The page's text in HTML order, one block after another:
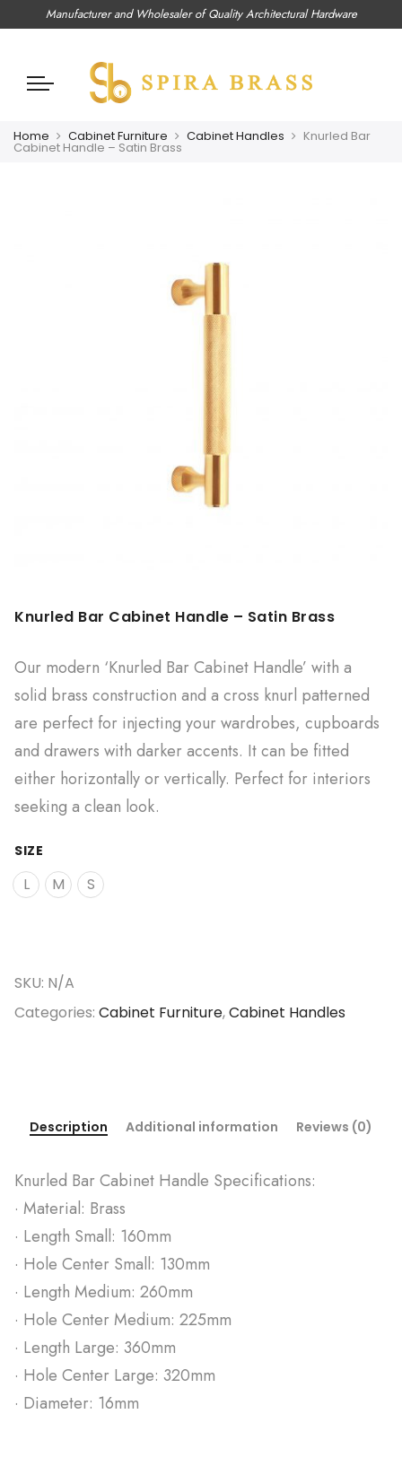
Manufacturer and Wholesaler of Quality Architectural Hardware
Home Cabinet Furniture Cabinet Handles Knurled Bar
Cabinet Handle – Satin Brass
Knurled Bar Cabinet Handle – Satin Brass
Our modern ‘Knurled Bar Cabinet Handle’ with a
solid brass construction and a cross knurl patterned
are perfect for injecting your wardrobes, cupboards
and drawers with darker accents. It can be fitted
either horizontally or vertically. Perfect for interiors
seeking a clean look.
SIZE
L M S
SKU: N/A
Categories: Cabinet Furniture,Cabinet Handles
Description Additional information Reviews (0)
Knurled Bar Cabinet Handle Specifications:
· Material: Brass
· Length Small: 160mm
· Hole Center Small: 130mm
· Length Medium: 260mm
· Hole Center Medium: 225mm
· Length Large: 360mm
· Hole Center Large: 320mm
· Diameter: 16mm